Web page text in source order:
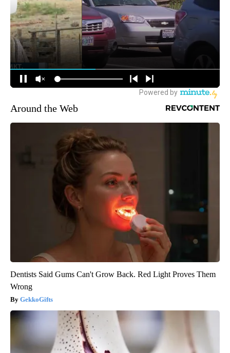
Around the Web
Dentists Said Gums Can't Grow Back. Red Light Proves Them
Wrong
GekkoGifts